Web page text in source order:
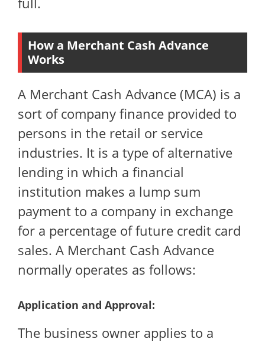
How a Merchant Cash Advance
Works
A Merchant Cash Advance (MCA) is a
sort of company finance provided to
persons in the retail or service
industries. It is a type of alternative
lending in which a financial
institution makes a lump sum
payment to a company in exchange
for a percentage of future credit card
sales. A Merchant Cash Advance
normally operates as follows:
Application and Approval:
The business owner applies to a